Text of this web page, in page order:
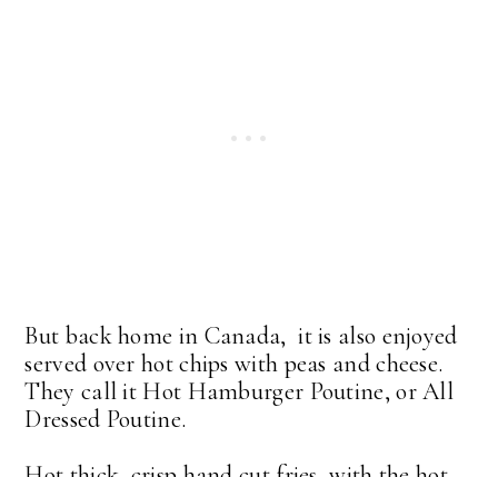
But back home in Canada, it is also enjoyed
served over hot chips with peas and cheese.
They call it Hot Hamburger Poutine, or All
Dressed Poutine.